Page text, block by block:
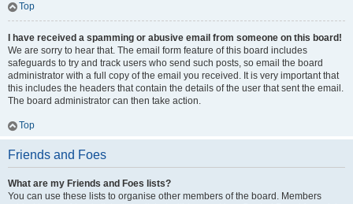
Top
I have received a spamming or abusive email from someone on this board!
We are sorry to hear that. The email form feature of this board includes
safeguards to try and track users who send such posts, so email the board
administrator with a full copy of the email you received. It is very important that
this includes the headers that contain the details of the user that sent the email.
The board administrator can then take action.
Top
Friends and Foes
What are my Friends and Foes lists?
You can use these lists to organise other members of the board. Members